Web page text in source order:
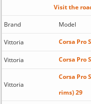
Visit the
Brand Model
Vittoria Corsa Pro
Vittoria Corsa Pro
Vittoria
Corsa Pro
rims) 29